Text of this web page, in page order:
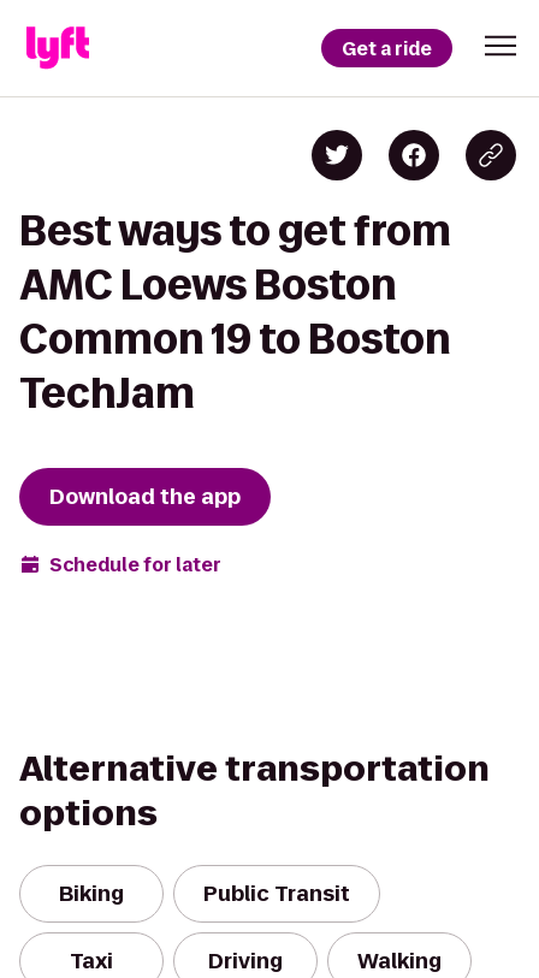
Get a ride
Best ways to get from
AMC Loews Boston
Common 19 to Boston
TechJam
Download the app
Schedule for later
Alternative transportation
options
Biking Public Transit
Taxi Driving Walking